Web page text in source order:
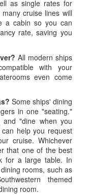
as single rates for
cruise lines will
a cabin so you can
rate, saving you
All modern ships
with your
even come
Some ships' dining
in one "seating."
"dine when you
help you request
cruise. Whichever
that one of the best
for a large table. In
rooms, such as
themed
room.